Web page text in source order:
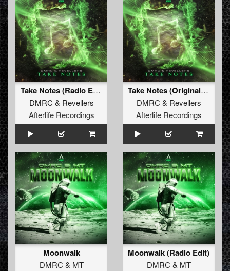
Take Notes (Radio Edit)
DMRC & Revellers
Afterlife Recordings
Take Notes (Original Mix)
DMRC & Revellers
Afterlife Recordings
Moonwalk
DMRC & MT
Moonwalk (Radio Edit)
DMRC & MT